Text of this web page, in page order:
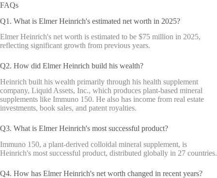
FAQs
Q1. What is Elmer Heinrich's estimated net worth in 2025?
Elmer Heinrich's net worth is estimated to be $75 million in 2025,
reflecting significant growth from previous years.
Q2. How did Elmer Heinrich build his wealth?
Heinrich built his wealth primarily through his health supplement
company, Liquid Assets, Inc., which produces plant-based mineral
supplements like Immuno 150. He also has income from real estate
investments, book sales, and patent royalties.
Q3. What is Elmer Heinrich's most successful product?
Immuno 150, a plant-derived colloidal mineral supplement, is
Heinrich's most successful product, distributed globally in 27 countries.
Q4. How has Elmer Heinrich's net worth changed in recent years?